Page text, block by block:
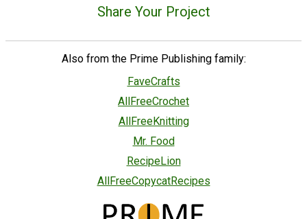
Share Your Project
Also from the Prime Publishing family:
FaveCrafts
AllFreeCrochet
AllFreeKnitting
Mr. Food
RecipeLion
AllFreeCopycatRecipes